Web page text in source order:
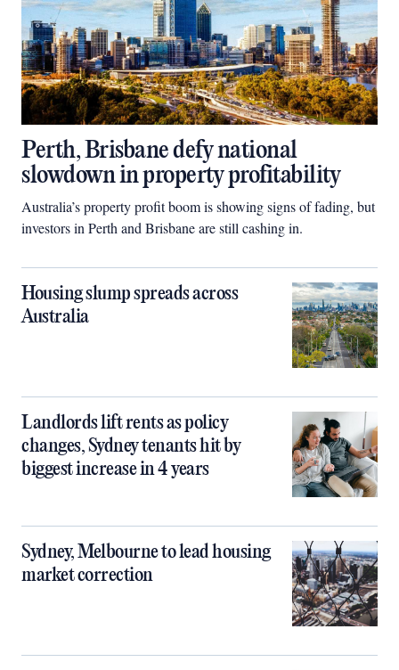
Perth, Brisbane defy national
slowdown in property profitability
Australia’s property profit boom is showing signs of fading, but
investors in Perth and Brisbane are still cashing in.
Housing slump spreads across
Australia
Landlords lift rents as policy
changes, Sydney tenants hit by
biggest increase in 4 years
Sydney, Melbourne to lead housing
market correction